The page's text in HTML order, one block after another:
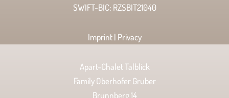
SWIFT-BIC: RZSBIT21040
Imprint | Privacy
Apart-Chalet Talblick
Family Oberhofer Gruber
Brunnberg 14